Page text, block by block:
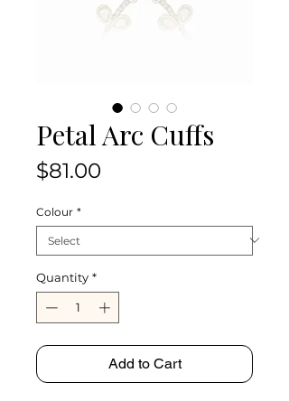
Petal Arc Cuffs
$81.00
Colour *
Quantity *
Add to Cart